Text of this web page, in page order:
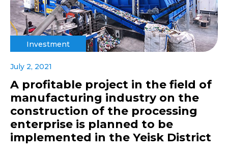
Investment
July 2, 2021
A profitable project in the field of
manufacturing industry on the
construction of the processing
enterprise is planned to be
implemented in the Yeisk District